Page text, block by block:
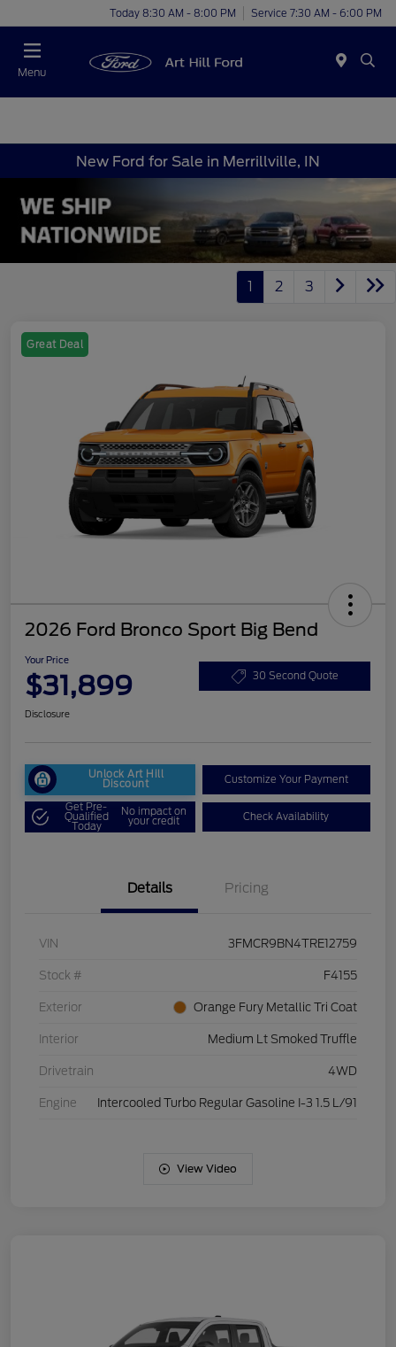
Today 8:30 AM - 8:00 PM Service 7:30 AM - 6:00 PM
Menu
New Ford for Sale in Merrillville, IN
1 2 3
Great Deal
2026 Ford Bronco Sport Big Bend
Your Price
$31,899 30 Second Quote
Disclosure
Unlock Art Hill
Discount Customize Your Payment
Get Pre-
Qualified
Today
No impact on
your credit Check Availability
Details Pricing
VIN 3FMCR9BN4TRE12759
Stock # F4155
Exterior Orange Fury Metallic Tri Coat
Interior Medium Lt Smoked Truffle
Drivetrain 4WD
Engine Intercooled Turbo Regular Gasoline I-3 1.5 L/91
View Video